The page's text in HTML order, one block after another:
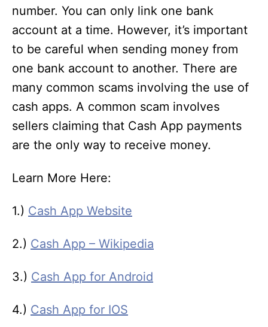
number. You can only link one bank
account at a time. However, it’s important
to be careful when sending money from
one bank account to another. There are
many common scams involving the use of
cash apps. A common scam involves
sellers claiming that Cash App payments
are the only way to receive money.
Learn More Here:
1.) Cash App Website
2.) Cash App – Wikipedia
3.) Cash App for Android
4.) Cash App for IOS